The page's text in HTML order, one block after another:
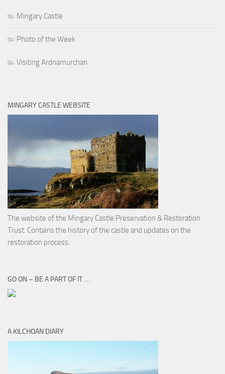
Mingary Castle
Photo of the Week
Visiting Ardnamurchan
MINGARY CASTLE WEBSITE
The website of the Mingary Castle Preservation & Restoration
Trust. Contains the history of the castle and updates on the
restoration process.
GO ON – BE A PART OF IT …
A KILCHOAN DIARY